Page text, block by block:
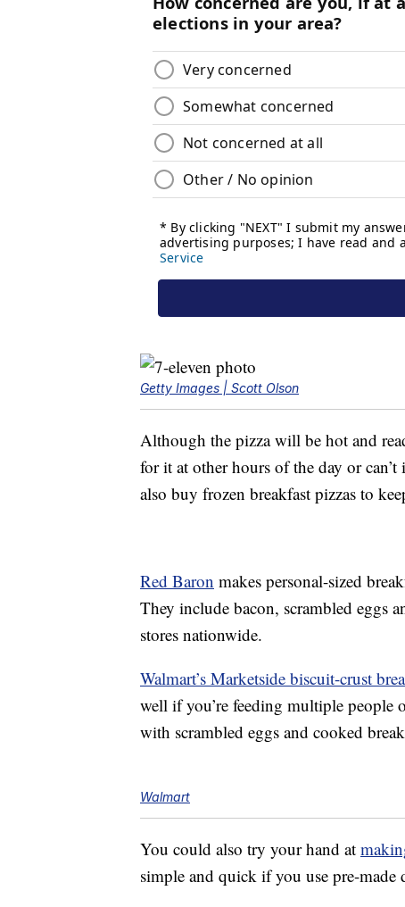
Getty Images | Scott Olson
Although the pizza will be hot and
for it at other hours of the day or
also buy frozen breakfast pizzas to
Red Baron makes personal-sized
They include bacon, scrambled eggs
stores nationwide.
Walmart’s Marketside biscuit-crust
well if you’re feeding multiple people
with scrambled eggs and cooked
Walmart
You could also try your hand at
simple and quick if you use pre-made